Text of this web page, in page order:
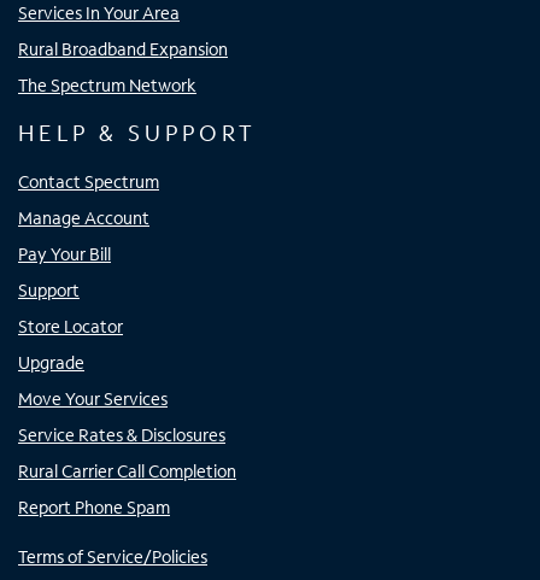
Services In Your Area
Rural Broadband Expansion
The Spectrum Network
HELP & SUPPORT
Contact Spectrum
Manage Account
Pay Your Bill
Support
Store Locator
Upgrade
Move Your Services
Service Rates & Disclosures
Rural Carrier Call Completion
Report Phone Spam
Terms of Service/Policies